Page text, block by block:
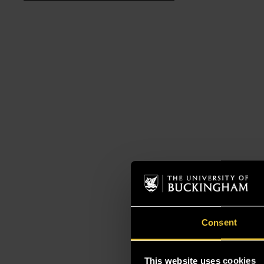
Consent
This website uses cookies